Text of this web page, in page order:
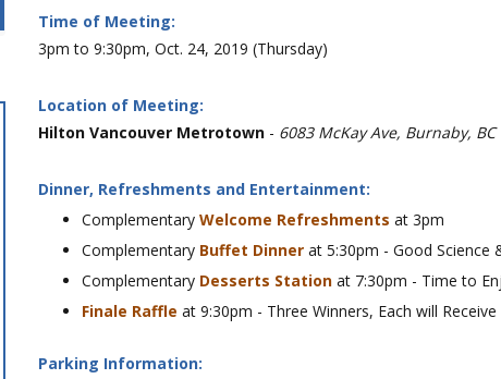
Time of Meeting:
3pm to 9:30pm, Oct. 24, 2019 (Thursday)
Location of Meeting:
Hilton Vancouver Metrotown - 6083 McKay Ave, Burnaby,
Dinner, Refreshments and Entertainment:
ComplementaryWelcome Refreshments at 3pm
Complementary Buffet Dinner at 5:30pm - Good Science
Complementary Desserts Station at 7:30pm - Time to
Finale Raffle at 9:30pm - Three Winners, Each will
Parking Information: